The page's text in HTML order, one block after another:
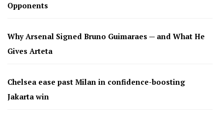
Opponents
Why Arsenal Signed Bruno Guimaraes — and What He
Gives Arteta
Chelsea ease past Milan in confidence-boosting
Jakarta win